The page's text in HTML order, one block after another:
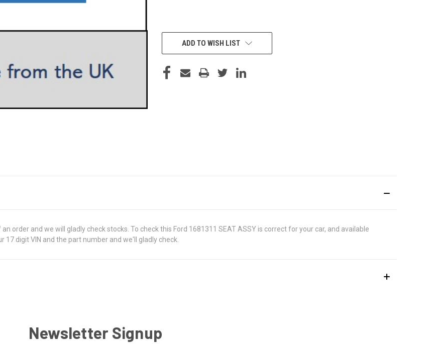
CURRENT
STOCK:ADD TO WISH LIST
order and we will gladly check stocks. To check this Ford 1681311 SEAT ASSY is correct for your car, and available
digit VIN and the part number and we'll gladly check.
Newsletter Signup